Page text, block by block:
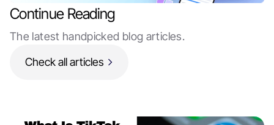
Continue Reading
The latest handpicked blog articles.
Check all articles